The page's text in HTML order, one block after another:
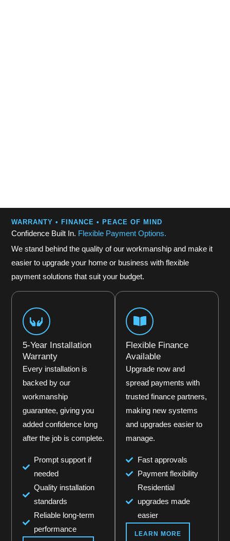
WARRANTY • FINANCE • PEACE OF MIND
Confidence Built In. Flexible Payment Options.
We stand behind the quality of our workmanship and make it
easier to upgrade your home or business with flexible
payment solutions that suit your budget.
5-Year Installation
Warranty
Every installation is
backed by our
workmanship
guarantee, giving you
added confidence long
after the job is complete.
Prompt support if
needed
Quality installation
standards
Reliable long-term
performance
Flexible Finance
Available
Upgrade now and
spread payments with
trusted finance partners,
making new systems
and upgrades easier to
manage.
Fast approvals
Payment flexibility
Residential
upgrades made
easier
LEARN MORE